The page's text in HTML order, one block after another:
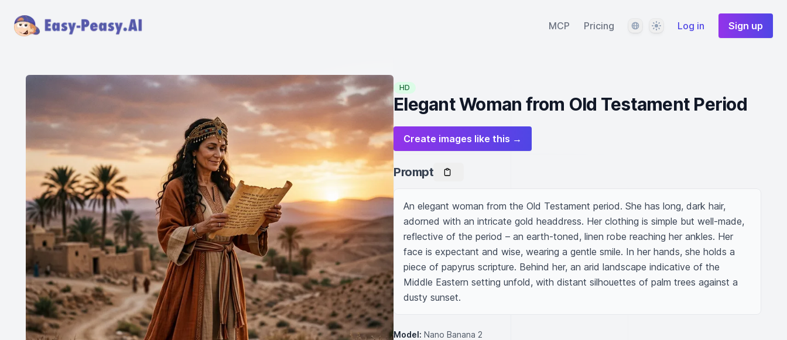
MCP Pricing LanguageThemeLog in Sign up
HD
Elegant Woman from Old Testament Period
Create images like this →
Prompt
An elegant woman from the Old Testament period. She has long, dark hair,
adorned with an intricate gold headdress. Her clothing is simple but well-made,
reflective of the period – an earth-toned, linen robe reaching her ankles. Her
face is expectant and wise, wearing a gentle smile. In her hands, she holds a
piece of papyrus scripture. Behind her, an arid landscape indicative of the
Middle Eastern setting unfold, with distant silhouettes of palm trees against a
dusty sunset.
Model: Nano Banana 2